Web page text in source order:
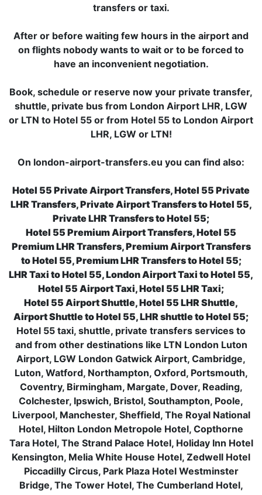
transfers or taxi.
After or before waiting few hours in the airport and
on flights nobody wants to wait or to be forced to
have an inconvenient negotiation.
Book, schedule or reserve now your private transfer,
shuttle, private bus from London Airport LHR, LGW
or LTN to Hotel 55 or from Hotel 55 to London Airport
LHR, LGW or LTN!
On london-airport-transfers.eu you can find also:
Hotel 55 Private Airport Transfers, Hotel 55 Private
LHR Transfers, Private Airport Transfers to Hotel 55,
Private LHR Transfers to Hotel 55;
Hotel 55 Premium Airport Transfers, Hotel 55
Premium LHR Transfers, Premium Airport Transfers
to Hotel 55, Premium LHR Transfers to Hotel 55;
LHR Taxi to Hotel 55, London Airport Taxi to Hotel 55,
Hotel 55 Airport Taxi, Hotel 55 LHR Taxi;
Hotel 55 Airport Shuttle, Hotel 55 LHR Shuttle,
Airport Shuttle to Hotel 55, LHR shuttle to Hotel 55;
Hotel 55 taxi, shuttle, private transfers services to
and from other destinations like LTN London Luton
Airport, LGW London Gatwick Airport, Cambridge,
Luton, Watford, Northampton, Oxford, Portsmouth,
Coventry, Birmingham, Margate, Dover, Reading,
Colchester, Ipswich, Bristol, Southampton, Poole,
Liverpool, Manchester, Sheffield, The Royal National
Hotel, Hilton London Metropole Hotel, Copthorne
Tara Hotel, The Strand Palace Hotel, Holiday Inn Hotel
Kensington, Melia White House Hotel, Zedwell Hotel
Piccadilly Circus, Park Plaza Hotel Westminster
Bridge, The Tower Hotel, The Cumberland Hotel,